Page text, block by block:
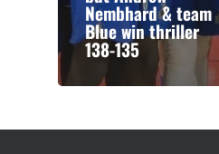
Nembhard & team
Blue win thriller
138-135